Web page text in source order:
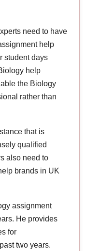
need to have
help
student days
help
the Biology
rather than
that is
qualified
also need to
brands in UK
assignment
He provides
for
two years.